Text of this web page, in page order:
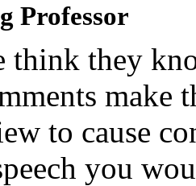
Professor
think they
make
to cause
you